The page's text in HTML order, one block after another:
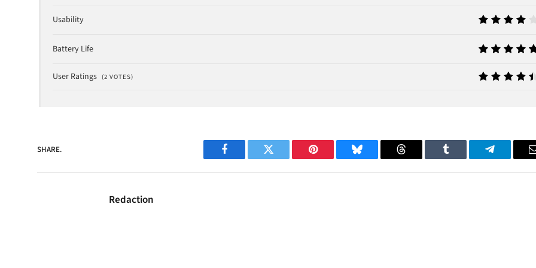
Usability
Battery Life
10
User Ratings (2 VOTES)
SHARE.
Facebook Twitter Pinterest Bluesky Threads Tumblr Telegram
Redaction